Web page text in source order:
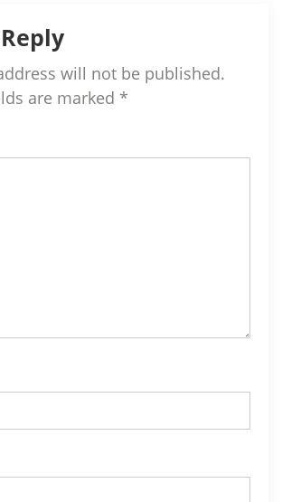
will not be published.
are marked *